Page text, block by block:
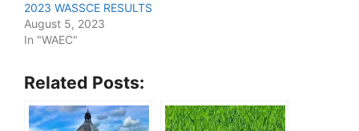
2023 WASSCE RESULTS
August 5, 2023
In "WAEC"
Related Posts: